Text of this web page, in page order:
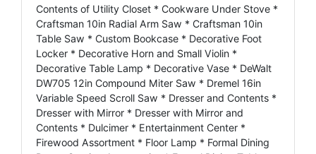
Contents of Utility Closet * Cookware Under Stove *
Craftsman 10in Radial Arm Saw * Craftsman 10in
Table Saw * Custom Bookcase * Decorative Foot
Locker * Decorative Horn and Small Violin *
Decorative Table Lamp * Decorative Vase * DeWalt
DW705 12in Compound Miter Saw * Dremel 16in
Variable Speed Scroll Saw * Dresser and Contents *
Dresser with Mirror * Dresser with Mirror and
Contents * Dulcimer * Entertainment Center *
Firewood Assortment * Floor Lamp * Formal Dining